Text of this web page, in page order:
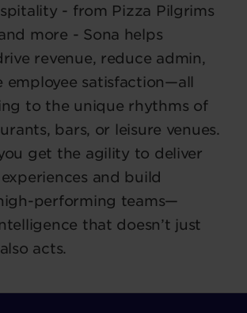
- from Pizza Pilgrims
more - Sona helps
revenue, reduce admin,
employee satisfaction—all
to the unique rhythms of
bars, or leisure venues.
get the agility to deliver
and build
performing teams—
that doesn’t just
acts.